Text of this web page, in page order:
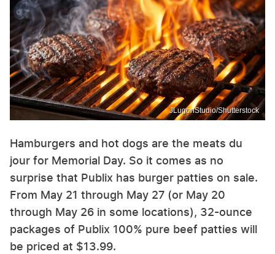
JLugonStudio/Shutterstock
Hamburgers and hot dogs are the meats du
jour for Memorial Day. So it comes as no
surprise that Publix has burger patties on sale.
From May 21 through May 27 (or May 20
through May 26 in some locations), 32-ounce
packages of Publix 100% pure beef patties will
be priced at $13.99.